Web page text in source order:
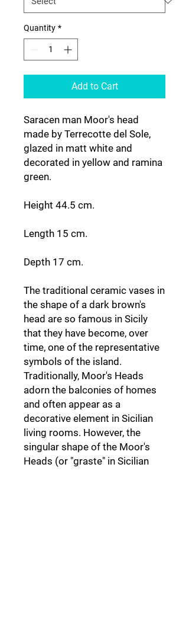
Quantity *
Add to Cart
Saracen man Moor's head
made by Terrecotte del Sole,
glazed in matt white and
decorated in yellow and ramina
green.
Height 44.5 cm.
Length 15 cm.
Depth 17 cm.
The traditional ceramic vases in
the shape of a dark brown's
head are so famous in Sicily
that they have become, over
time, one of the representative
symbols of the island.
Traditionally, Moor's Heads
adorn the balconies of homes
and often appear as a
decorative element in Sicilian
living rooms. However, the
singular shape of the Moor's
Heads (or "graste" in Sicilian